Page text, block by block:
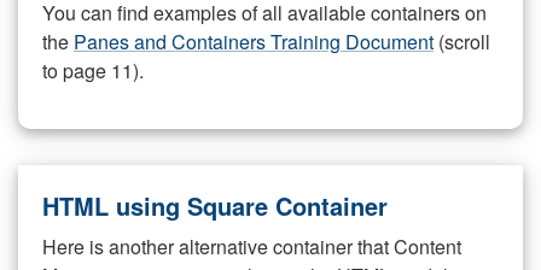
You can find examples of all available containers on
the Panes and Containers Training Document (scroll
to page 11).
HTML using Square Container
Here is another alternative container that Content